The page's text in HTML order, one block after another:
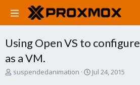
Using Open VS to
as a VM.
T
suspendedanimation
S
Jul 24, 2015